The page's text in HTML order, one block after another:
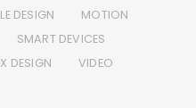
DESIGN
MOTION
SMART DEVICES
DESIGN VIDEO